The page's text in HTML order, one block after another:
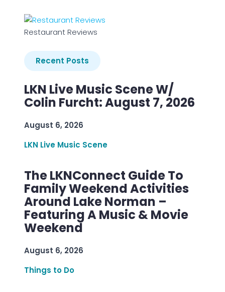
Restaurant Reviews
Recent Posts
LKN Live Music Scene W/
Colin Furcht: August 7, 2026
August 6, 2026
LKN Live Music Scene
The LKNConnect Guide To
Family Weekend Activities
Around Lake Norman –
Featuring A Music & Movie
Weekend
August 6, 2026
Things to Do